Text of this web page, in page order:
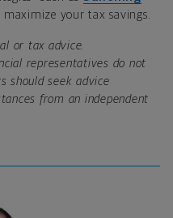
your tax savings.
or tax advice.
representatives do not
should seek advice
from an independent